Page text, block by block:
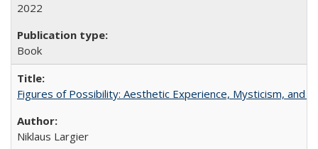
2022
Book
Figures of Possibility: Aesthetic Experience, Mysticism, and
Niklaus Largier